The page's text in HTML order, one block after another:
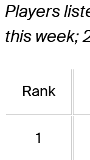
Players
this week;
Rank
1